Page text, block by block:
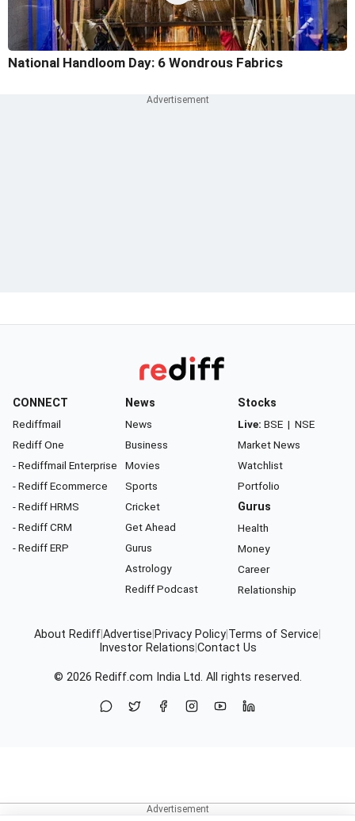
National Handloom Day: 6 Wondrous Fabrics
CONNECT
Rediffmail
Rediff One
- Rediffmail Enterprise
- Rediff Ecommerce
- Rediff HRMS
- Rediff CRM
- Rediff ERP
News
News
Business
Movies
Sports
Cricket
Get Ahead
Gurus
Astrology
Rediff Podcast
Stocks
Live: BSE | NSE
Market News
Watchlist
Portfolio
Gurus
Health
Money
Career
Relationship
About RediffAdvertise Privacy Policy Terms of Service
Investor Relations Contact Us
© 2026 Rediff.com India Ltd. All rights reserved.